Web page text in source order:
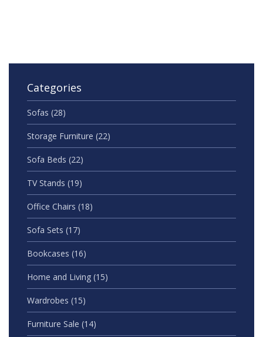
Categories
Sofas (28)
Storage Furniture (22)
Sofa Beds (22)
TV Stands (19)
Office Chairs (18)
Sofa Sets (17)
Bookcases (16)
Home and Living (15)
Wardrobes (15)
Furniture Sale (14)